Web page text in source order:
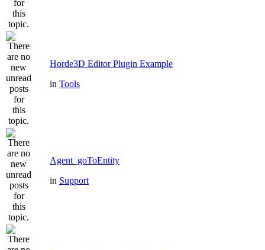
Horde3D Editor Plugin Example
in Tools
Agent_goToEntity
in Support